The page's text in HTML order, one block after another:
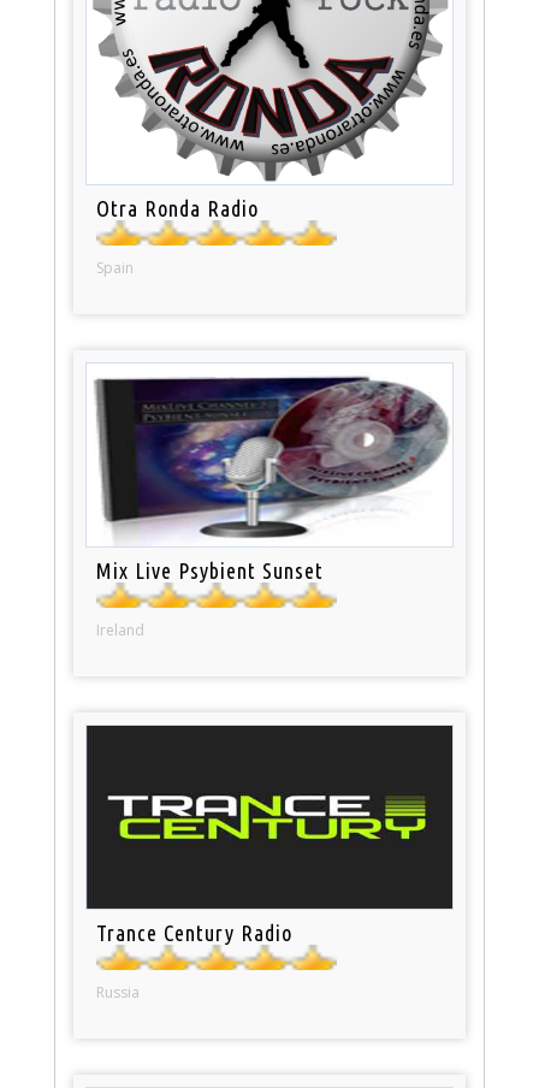
Otra Ronda Radio
Spain
Mix Live Psybient Sunset
Ireland
Trance Century Radio
Russia